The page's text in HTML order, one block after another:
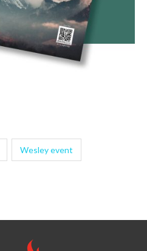
Wesley event